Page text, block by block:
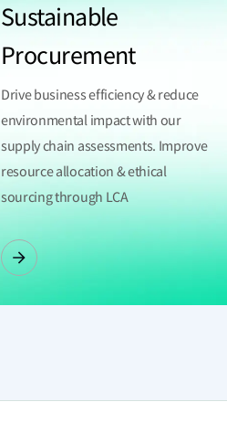
Sustainable
Procurement
Drive business efficiency & reduce
environmental impact with our
supply chain assessments. Improve
resource allocation & ethical
sourcing through LCA